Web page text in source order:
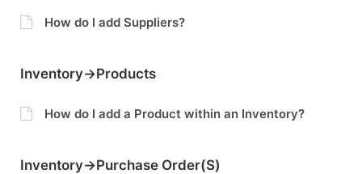
How do I add Suppliers?
Inventory->Products
How do I add a Product within an Inventory?
Inventory->Purchase Order(s)